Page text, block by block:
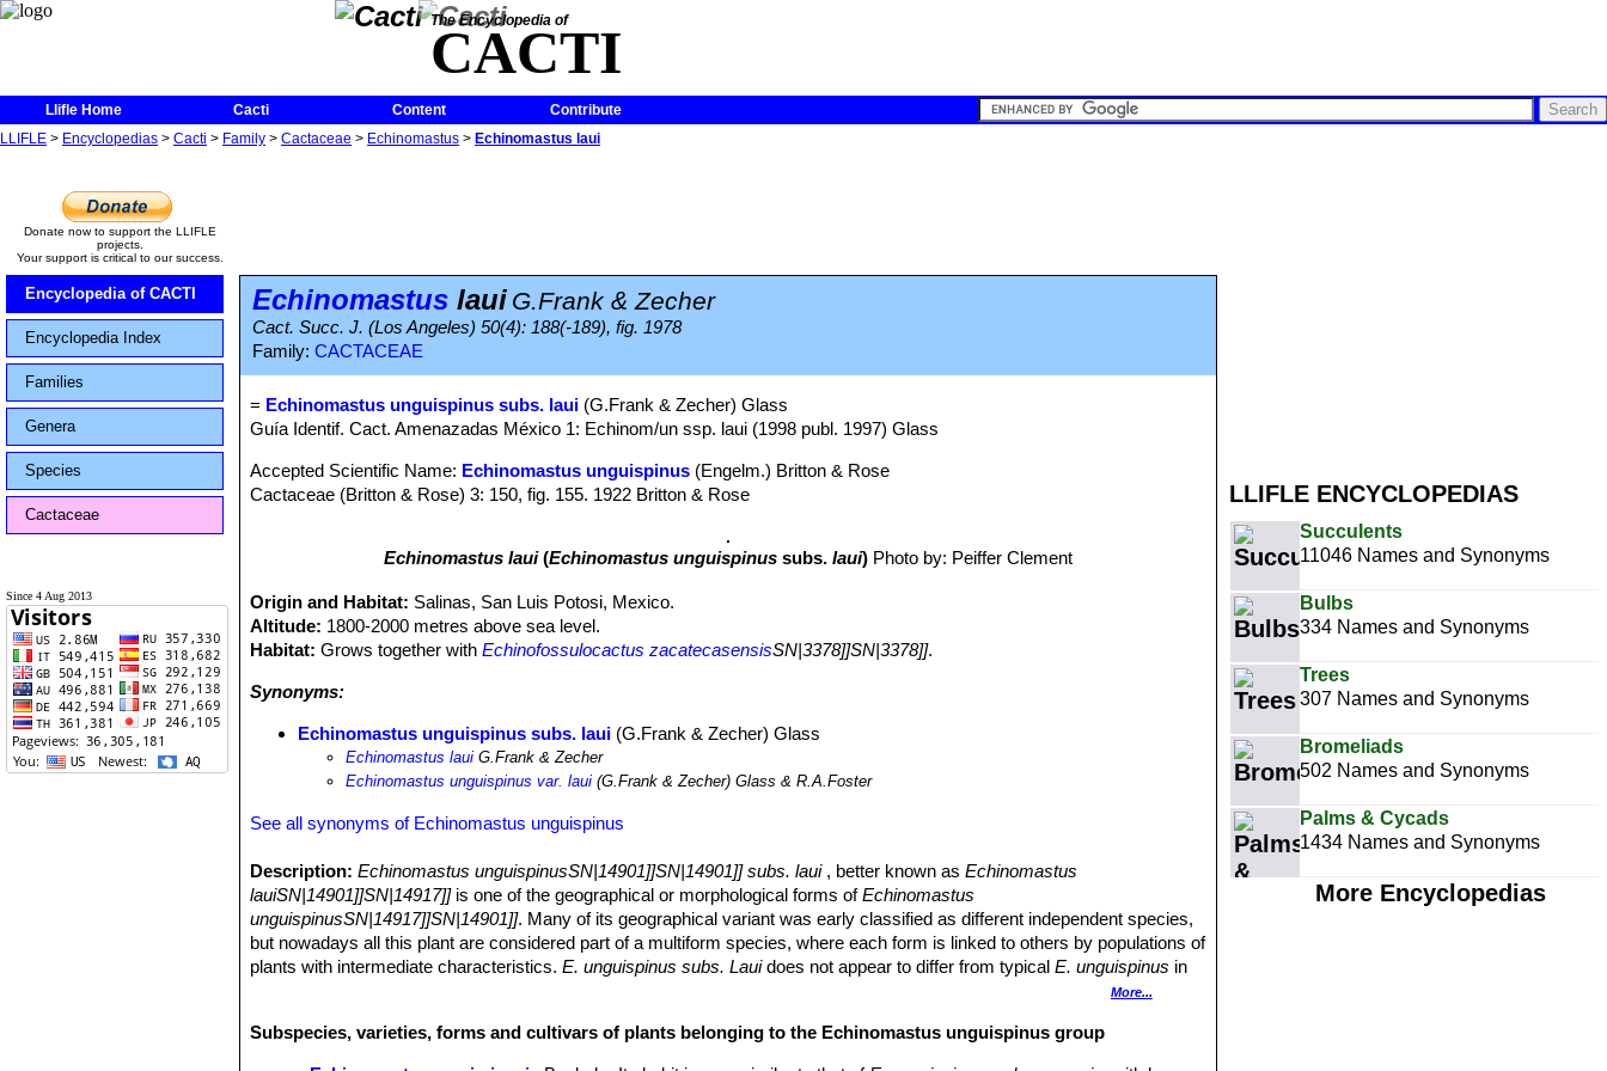
The Encyclopedia of
CACTI
Llifle Home Cacti Content
Contribute
LLIFLE > Encyclopedias > Cacti > Family > Cactaceae > Echinomastus > Echinomastus laui
LLIFLE ENCYCLOPEDIAS
Succulents
11046 Names and Synonyms
Bulbs
334 Names and Synonyms
Trees
307 Names and Synonyms
Bromeliads
502 Names and Synonyms
Palms & Cycads
1434 Names and Synonyms
More Encyclopedias
Donate now to support the LLIFLE
projects.
Your support is critical to our success.
Encyclopedia of CACTI
Encyclopedia Index
Families
Genera
Species
Cactaceae
Since 4 Aug 2013
Echinomastus laui G.Frank & Zecher
Cact. Succ. J. (Los Angeles) 50(4): 188(-189), fig. 1978
Family: CACTACEAE
= Echinomastus unguispinus subs. laui (G.Frank & Zecher) Glass
Guía Identif. Cact. Amenazadas México 1: Echinom/un ssp. laui (1998 publ. 1997) Glass
Accepted Scientific Name: Echinomastus unguispinus (Engelm.) Britton & Rose
Cactaceae (Britton & Rose) 3: 150, fig. 155. 1922 Britton & Rose
Echinomastus laui(Echinomastus unguispinussubs. laui) Photo by: Peiffer Clement
Origin and Habitat: Salinas, San Luis Potosi, Mexico.
Altitude: 1800-2000 metres above sea level.
Habitat: Grows together withEchinofossulocactus zacatecasensisSN|3378]]SN|3378]].
Synonyms:
Echinomastus unguispinus subs. laui (G.Frank & Zecher) Glass
Echinomastus laui G.Frank & Zecher
Echinomastus unguispinus var. laui (G.Frank & Zecher) Glass & R.A.Foster
See all synonyms of Echinomastus unguispinus
Description: Echinomastus unguispinusSN|14901]]SN|14901]] subs. laui , better known asEchinomastus
lauiSN|14901]]SN|14917]] is one of the geographical or morphological forms ofEchinomastus
unguispinusSN|14917]]SN|14901]]. Many of its geographical variant was early classified as different independent species,
but nowadays all this plant are considered part of a multiform species, where each form is linked to others by populations of
plants with intermediate characteristics.E. unguispinus subs. Lauidoes not appear to differ from typicalE. unguispinus in
any significant respect apart its heavier central spines and occupies the southernmost regione of the distribution range of
Habit:Plants solitary with spines almost hiding the body.
More...
Subspecies, varieties, forms and cultivars of plants belonging to the Echinomastus unguispinus group